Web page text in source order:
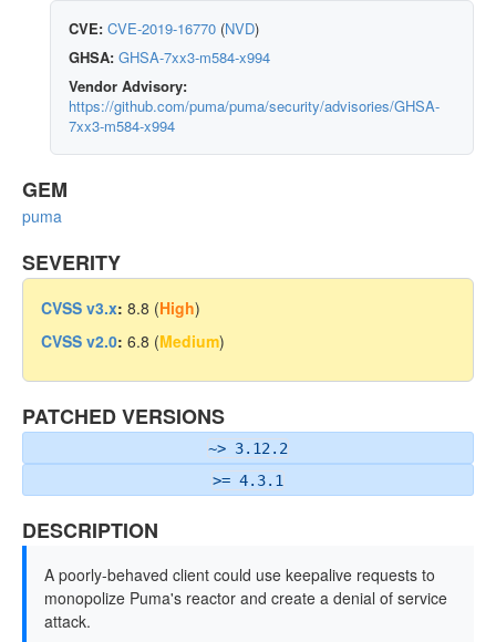
CVE: CVE-2019-16770 (NVD)
GHSA: GHSA-7xx3-m584-x994
Vendor Advisory:
https://github.com/puma/puma/security/advisories/GHSA-
7xx3-m584-x994
GEM
puma
SEVERITY
CVSS v3.x: 8.8 (High)
CVSS v2.0: 6.8 (Medium)
PATCHED VERSIONS
~> 3.12.2
>= 4.3.1
DESCRIPTION
A poorly-behaved client could use keepalive requests to
monopolize Puma's reactor and create a denial of service
attack.